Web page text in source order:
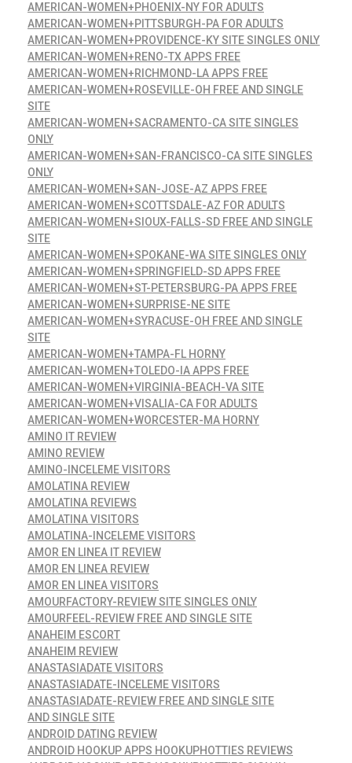
AMERICAN-WOMEN+PHOENIX-NY FOR ADULTS
AMERICAN-WOMEN+PITTSBURGH-PA FOR ADULTS
AMERICAN-WOMEN+PROVIDENCE-KY SITE SINGLES ONLY
AMERICAN-WOMEN+RENO-TX APPS FREE
AMERICAN-WOMEN+RICHMOND-LA APPS FREE
AMERICAN-WOMEN+ROSEVILLE-OH FREE AND SINGLE
SITE
AMERICAN-WOMEN+SACRAMENTO-CA SITE SINGLES
ONLY
AMERICAN-WOMEN+SAN-FRANCISCO-CA SITE SINGLES
ONLY
AMERICAN-WOMEN+SAN-JOSE-AZ APPS FREE
AMERICAN-WOMEN+SCOTTSDALE-AZ FOR ADULTS
AMERICAN-WOMEN+SIOUX-FALLS-SD FREE AND SINGLE
SITE
AMERICAN-WOMEN+SPOKANE-WA SITE SINGLES ONLY
AMERICAN-WOMEN+SPRINGFIELD-SD APPS FREE
AMERICAN-WOMEN+ST-PETERSBURG-PA APPS FREE
AMERICAN-WOMEN+SURPRISE-NE SITE
AMERICAN-WOMEN+SYRACUSE-OH FREE AND SINGLE
SITE
AMERICAN-WOMEN+TAMPA-FL HORNY
AMERICAN-WOMEN+TOLEDO-IA APPS FREE
AMERICAN-WOMEN+VIRGINIA-BEACH-VA SITE
AMERICAN-WOMEN+VISALIA-CA FOR ADULTS
AMERICAN-WOMEN+WORCESTER-MA HORNY
AMINO IT REVIEW
AMINO REVIEW
AMINO-INCELEME VISITORS
AMOLATINA REVIEW
AMOLATINA REVIEWS
AMOLATINA VISITORS
AMOLATINA-INCELEME VISITORS
AMOR EN LINEA IT REVIEW
AMOR EN LINEA REVIEW
AMOR EN LINEA VISITORS
AMOURFACTORY-REVIEW SITE SINGLES ONLY
AMOURFEEL-REVIEW FREE AND SINGLE SITE
ANAHEIM ESCORT
ANAHEIM REVIEW
ANASTASIADATE VISITORS
ANASTASIADATE-INCELEME VISITORS
ANASTASIADATE-REVIEW FREE AND SINGLE SITE
AND SINGLE SITE
ANDROID DATING REVIEW
ANDROID HOOKUP APPS HOOKUPHOTTIES REVIEWS